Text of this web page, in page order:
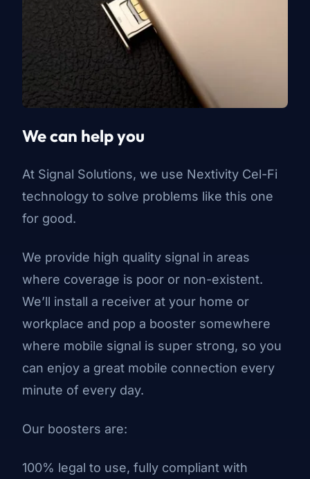
We can help you
At Signal Solutions, we use Nextivity Cel-Fi
technology to solve problems like this one
for good.
We provide high quality signal in areas
where coverage is poor or non-existent.
We’ll install a receiver at your home or
workplace and pop a booster somewhere
where mobile signal is super strong, so you
can enjoy a great mobile connection every
minute of every day.
Our boosters are:
100% legal to use, fully compliant with